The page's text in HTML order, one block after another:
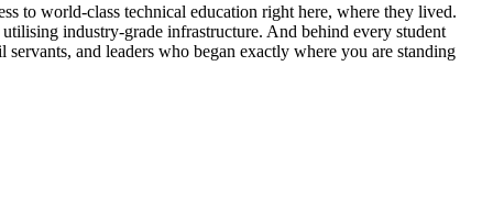
to world-class technical education right here, where they lived.
industry-grade infrastructure. And behind every student
and leaders who began exactly where you are standing